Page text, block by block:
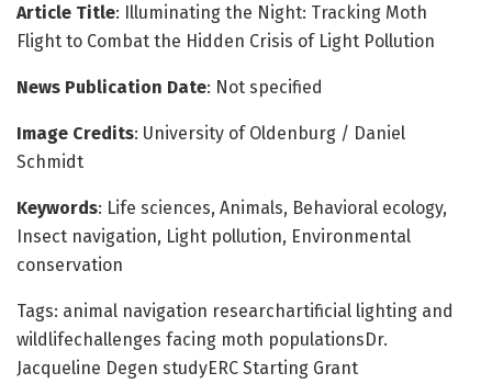
Article Title: Illuminating the Night: Tracking Moth
Flight to Combat the Hidden Crisis of Light Pollution
News Publication Date: Not specified
Image Credits: University of Oldenburg / Daniel
Schmidt
Keywords: Life sciences, Animals, Behavioral ecology,
Insect navigation, Light pollution, Environmental
conservation
Tags: animal navigation researchartificial lighting and
wildlifechallenges facing moth populationsDr.
Jacqueline Degen studyERC Starting Grant